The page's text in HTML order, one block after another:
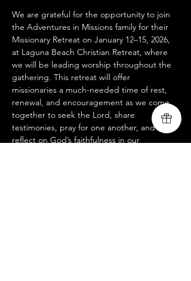
We are grateful for the opportunity to join
the Adventures in Missions family for their
Missionary Retreat on January 12–15, 2026,
at Laguna Beach Christian Retreat, where
we will be leading worship throughout the
gathering. This retreat will offer
missionaries a much-needed time of rest,
renewal, and encouragement as we come
together to seek the Lord, share
testimonies, pray for one another, and
reflect on God’s faithfulness in our